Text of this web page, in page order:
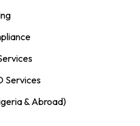
Services
& Abroad)